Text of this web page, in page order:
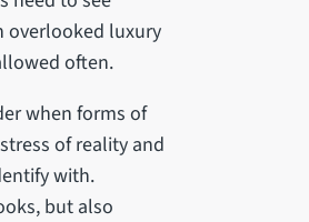
overlooked luxury
often.
when forms of
of reality and
with.
but also